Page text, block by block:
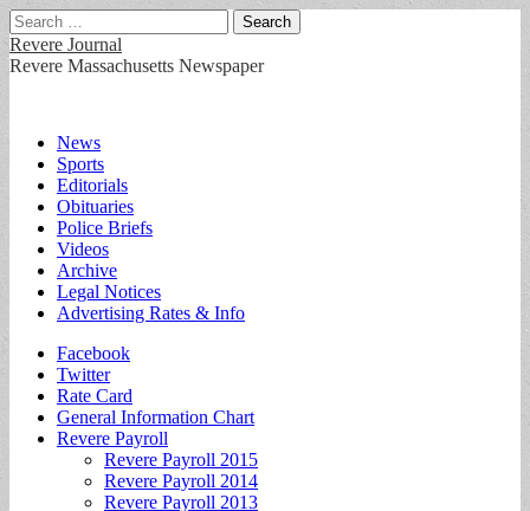
Search
for:
Revere Journal
Revere Massachusetts Newspaper
Main
menu
Skip
content
News
Sports
Editorials
Obituaries
Police Briefs
Videos
Archive
Legal Notices
Advertising Rates & Info
Sub
menu
Facebook
Twitter
Rate Card
General Information Chart
Revere Payroll
Revere Payroll 2015
Revere Payroll 2014
Revere Payroll 2013